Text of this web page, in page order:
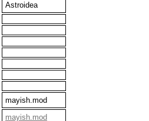
Astroidea
mayish.mod
mayish.mod